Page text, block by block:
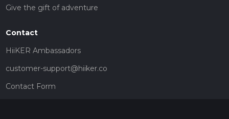
Give the gift of adventure
Contact
HiiKER Ambassadors
customer-support@hiiker.co
Contact Form